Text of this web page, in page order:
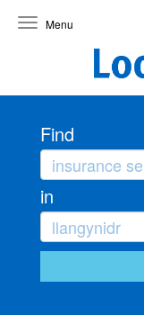
Toggle
Find
in